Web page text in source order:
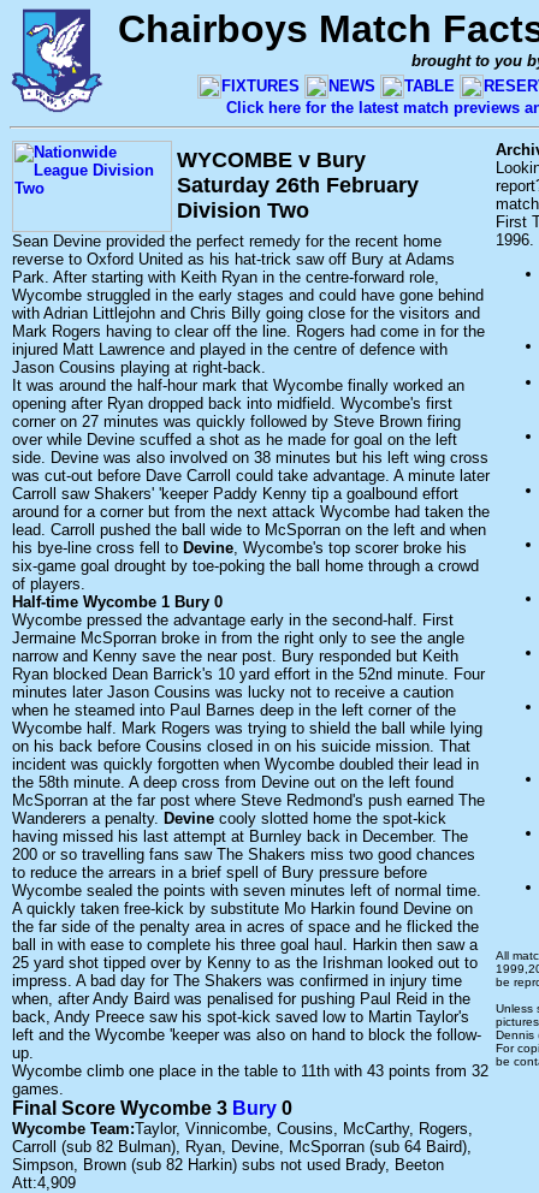
Chairboys Match
brought to you
FIXTURES
NEWS TABLE
Click here for the latest match previews
WYCOMBE v Bury
Saturday 26th February
Division Two
Sean Devine provided the perfect remedy for the recent home
reverse to Oxford United as his hat-trick saw off Bury at Adams
Park. After starting with Keith Ryan in the centre-forward role,
Wycombe struggled in the early stages and could have gone behind
with Adrian Littlejohn and Chris Billy going close for the visitors and
Mark Rogers having to clear off the line. Rogers had come in for the
injured Matt Lawrence and played in the centre of defence with
Jason Cousins playing at right-back.
It was around the half-hour mark that Wycombe finally worked an
opening after Ryan dropped back into midfield. Wycombe's first
corner on 27 minutes was quickly followed by Steve Brown firing
over while Devine scuffed a shot as he made for goal on the left
side. Devine was also involved on 38 minutes but his left wing cross
was cut-out before Dave Carroll could take advantage. A minute later
Carroll saw Shakers' 'keeper Paddy Kenny tip a goalbound effort
around for a corner but from the next attack Wycombe had taken the
lead. Carroll pushed the ball wide to McSporran on the left and when
his bye-line cross fell to Devine, Wycombe's top scorer broke his
six-game goal drought by toe-poking the ball home through a crowd
of players.
Half-time Wycombe 1 Bury 0
Wycombe pressed the advantage early in the second-half. First
Jermaine McSporran broke in from the right only to see the angle
narrow and Kenny save the near post. Bury responded but Keith
Ryan blocked Dean Barrick's 10 yard effort in the 52nd minute. Four
minutes later Jason Cousins was lucky not to receive a caution
when he steamed into Paul Barnes deep in the left corner of the
Wycombe half. Mark Rogers was trying to shield the ball while lying
on his back before Cousins closed in on his suicide mission. That
incident was quickly forgotten when Wycombe doubled their lead in
the 58th minute. A deep cross from Devine out on the left found
McSporran at the far post where Steve Redmond's push earned The
Wanderers a penalty. Devine cooly slotted home the spot-kick
having missed his last attempt at Burnley back in December. The
200 or so travelling fans saw The Shakers miss two good chances
to reduce the arrears in a brief spell of Bury pressure before
Wycombe sealed the points with seven minutes left of normal time.
A quickly taken free-kick by substitute Mo Harkin found Devine on
the far side of the penalty area in acres of space and he flicked the
ball in with ease to complete his three goal haul. Harkin then saw a
25 yard shot tipped over by Kenny to as the Irishman looked out to
impress. A bad day for The Shakers was confirmed in injury time
when, after Andy Baird was penalised for pushing Paul Reid in the
back, Andy Preece saw his spot-kick saved low to Martin Taylor's
left and the Wycombe 'keeper was also on hand to block the follow-
up.
Wycombe climb one place in the table to 11th with 43 points from 32
games.
Final Score Wycombe 3 Bury 0
Wycombe Team:Taylor, Vinnicombe, Cousins, McCarthy, Rogers,
Carroll (sub 82 Bulman), Ryan, Devine, McSporran (sub 64 Baird),
Simpson, Brown (sub 82 Harkin) subs not used Brady, Beeton
Att:4,909
First
1996.
All
be
Unless
Dennis
For
be